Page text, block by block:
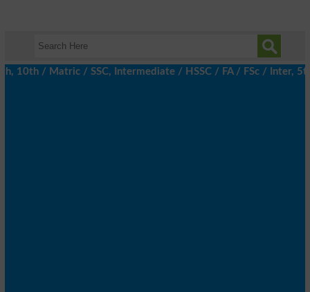
/ Matric / SSC, Intermediate / HSSC / FA / FSc / Inter, 5th /